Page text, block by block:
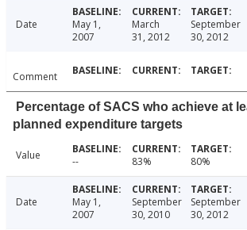
Date
May 1,
2007
March
31, 2012
September
30, 2012
Comment
Percentage of SACS who achieve at
planned expenditure targets
Value -- 83% 80%
Date
May 1,
2007
September
30, 2010
September
30, 2012